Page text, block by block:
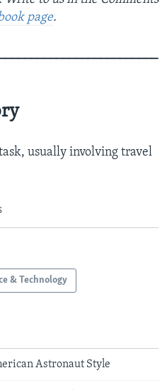
page.
usually involving travel
& Technology
Astronaut Style